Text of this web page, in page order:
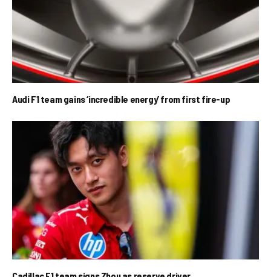
Audi F1 team gains ‘incredible energy’ from first fire-up